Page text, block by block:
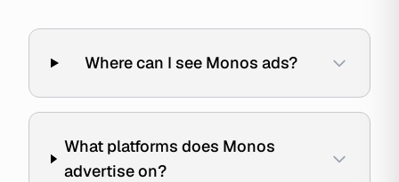
Where can I see Monos ads?
What platforms does Monos
advertise on?